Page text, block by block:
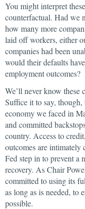
You might interpret
counterfactual. Had we
how many more
laid off workers, either
companies had been
would their defaults
employment outcomes?
We’ll never know these
Suffice it to say,
economy we faced in
and committed
country. Access to
outcomes are intimately
Fed step in to prevent a
recovery. As Chair
committed to using its
as long as is needed, to
possible.